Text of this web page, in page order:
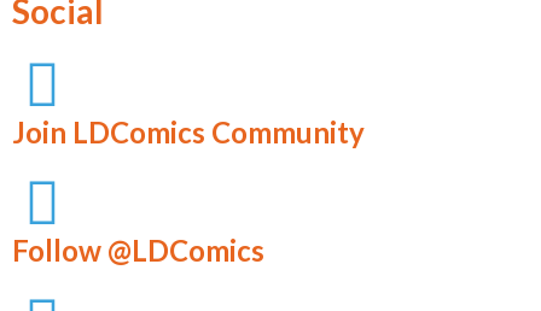
Social
Join LDComics Community
Follow @LDComics